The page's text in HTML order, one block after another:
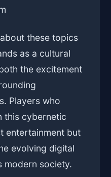
these topics
as a cultural
the excitement
Players who
this cybernetic
entertainment but
evolving digital
modern society.